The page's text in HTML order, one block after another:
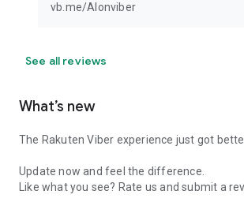
vb.me/AIonviber
See all reviews
What’s new
The Rakuten Viber experience just got
Update now and feel the difference.
Like what you see? Rate us and submit a